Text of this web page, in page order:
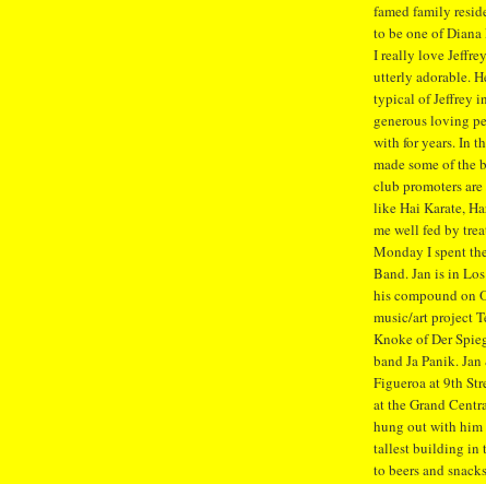
famed family
to be one of Diana
I really love
utterly adorable.
typical of Jeffrey
generous loving
with for years. In
made some of the
club promoters
like Hai Karate,
me well fed by
Monday I spent
Band. Jan is in
his compound on
music/art project
Knoke of Der
band Ja Panik.
Figueroa at 9th
at the Grand
hung out with him
tallest building in
to beers and